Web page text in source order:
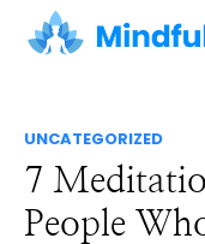
UNCATEGORIZED
7
People